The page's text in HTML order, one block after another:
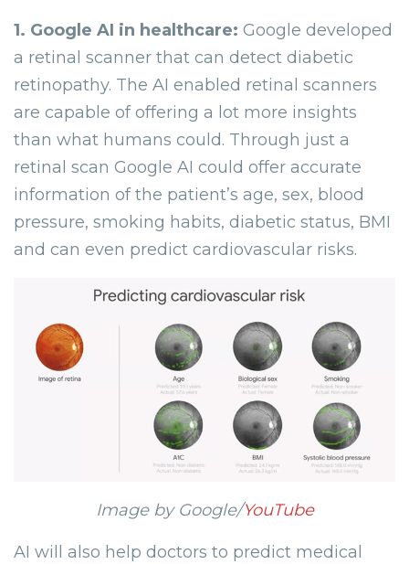
1. Google AI in healthcare: Google developed
a retinal scanner that can detect diabetic
retinopathy. The AI enabled retinal scanners
are capable of offering a lot more insights
than what humans could. Through just a
retinal scan Google AI could offer accurate
information of the patient’s age, sex, blood
pressure, smoking habits, diabetic status, BMI
and can even predict cardiovascular risks.
Image by Google/YouTube
AI will also help doctors to predict medical